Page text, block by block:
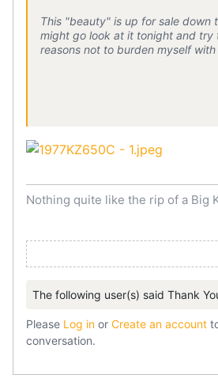
This "beauty" is up for sale down
might go look at it tonight and try
reasons not to burden myself
Nothing quite like the rip of a Big
The following user(s) said Thank
Please Log in or Create an account
conversation.